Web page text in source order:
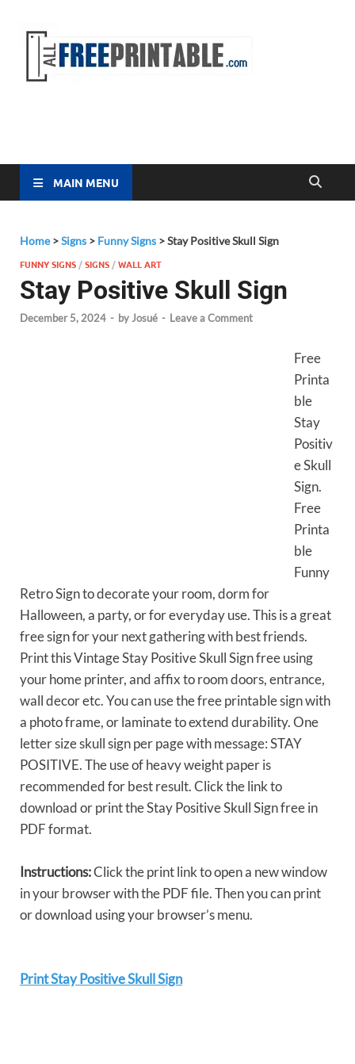
MAIN MENU
Home>Signs > Funny Signs >Stay Positive Skull Sign
FUNNY SIGNS /SIGNS /WALL ART
Stay Positive Skull Sign
December 5, 2024 - byJosué - Leave a Comment
Free
Printa
ble
Stay
Positiv
e Skull
Sign.
Free
Printa
ble
Funny
Retro Sign to decorate your room, dorm for
Halloween, a party, or for everyday use. This is a great
free sign for your next gathering with best friends.
Print this Vintage Stay Positive Skull Sign free using
your home printer, and affix to room doors, entrance,
wall decor etc. You can use the free printable sign with
a photo frame, or laminate to extend durability. One
letter size skull sign per page with message: STAY
POSITIVE. The use of heavy weight paper is
recommended for best result. Click the link to
download or print the Stay Positive Skull Sign free in
PDF format.
Instructions:Click the print link to open a new window
in your browser with the PDF file. Then you can print
or download using your browser’s menu.
Print Stay Positive Skull Sign